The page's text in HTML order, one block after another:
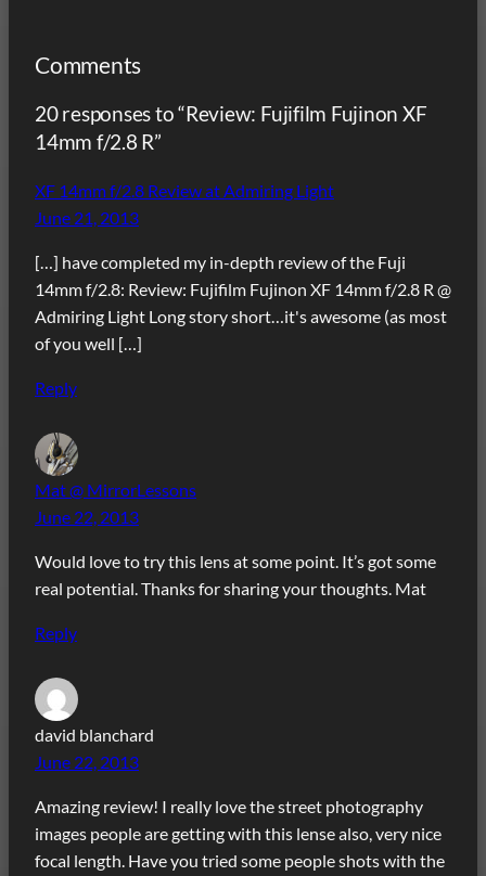
Comments
20 responses to “Review: Fujifilm Fujinon XF
14mm f/2.8 R”
XF 14mm f/2.8 Review at Admiring Light
June 21, 2013
[…] have completed my in-depth review of the Fuji
14mm f/2.8: Review: Fujifilm Fujinon XF 14mm f/2.8 R @
Admiring Light Long story short…it's awesome (as most
of you well […]
Reply
Mat @ MirrorLessons
June 22, 2013
Would love to try this lens at some point. It’s got some
real potential. Thanks for sharing your thoughts. Mat
Reply
david blanchard
June 22, 2013
Amazing review! I really love the street photography
images people are getting with this lense also, very nice
focal length. Have you tried some people shots with the